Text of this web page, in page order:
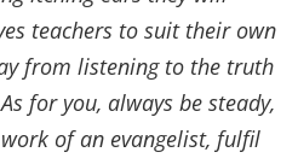
teachers to suit their own
from listening to the truth
for you, always be steady,
of an evangelist, fulfil